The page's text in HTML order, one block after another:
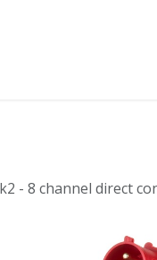
- 8 channel direct